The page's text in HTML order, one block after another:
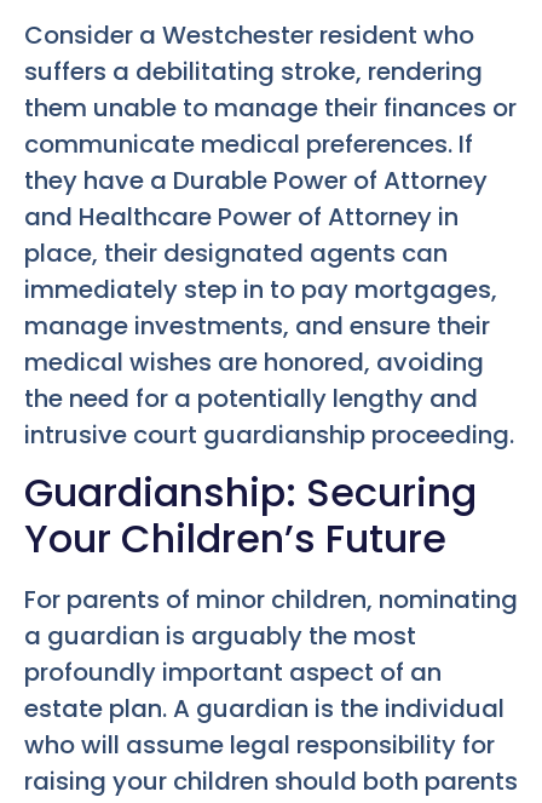
Consider a Westchester resident who
suffers a debilitating stroke, rendering
them unable to manage their finances or
communicate medical preferences. If
they have a Durable Power of Attorney
and Healthcare Power of Attorney in
place, their designated agents can
immediately step in to pay mortgages,
manage investments, and ensure their
medical wishes are honored, avoiding
the need for a potentially lengthy and
intrusive court guardianship proceeding.
Guardianship: Securing
Your Children’s Future
For parents of minor children, nominating
a guardian is arguably the most
profoundly important aspect of an
estate plan. A guardian is the individual
who will assume legal responsibility for
raising your children should both parents